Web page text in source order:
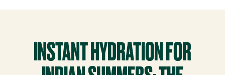
INSTANT HYDRATION FOR